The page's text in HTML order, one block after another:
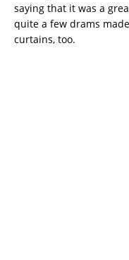
saying that it was a
quite a few drams
curtains, too.